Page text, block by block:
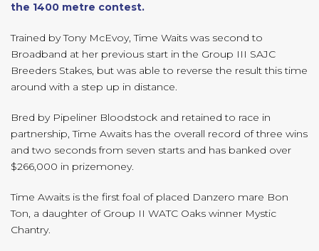
the 1400 metre contest.
Trained by Tony McEvoy, Time Waits was second to
Broadband at her previous start in the Group III SAJC
Breeders Stakes, but was able to reverse the result this time
around with a step up in distance.
Bred by Pipeliner Bloodstock and retained to race in
partnership, Time Awaits has the overall record of three wins
and two seconds from seven starts and has banked over
$266,000 in prizemoney.
Time Awaits is the first foal of placed Danzero mare Bon
Ton, a daughter of Group II WATC Oaks winner Mystic
Chantry.